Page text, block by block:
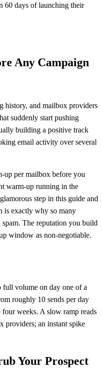
60 days of launching their
Any Campaign
history, and mailbox providers
suddenly start pushing
building a positive track
email activity over several
up per mailbox before you
warm-up running in the
step in this guide and
is exactly why so many
The reputation you build
window as non-negotiable.
volume on day one of a
roughly 10 sends per day
weeks. A slow ramp reads
providers; an instant spike
Your Prospect